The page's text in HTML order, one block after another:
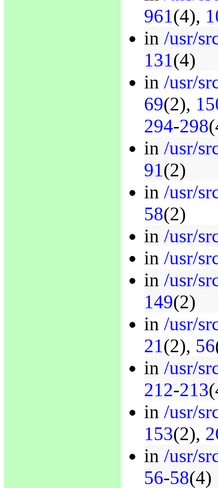
961(4),
in /usr/
131(4)
in /usr/
69(2),
294-298
in /usr/
91(2)
in /usr/
58(2)
in /usr/
in /usr/
in /usr/
149(2)
in /usr/
21(2), 56
in /usr/
212-213
in /usr/
153(2),
in /usr/
56-58(4)